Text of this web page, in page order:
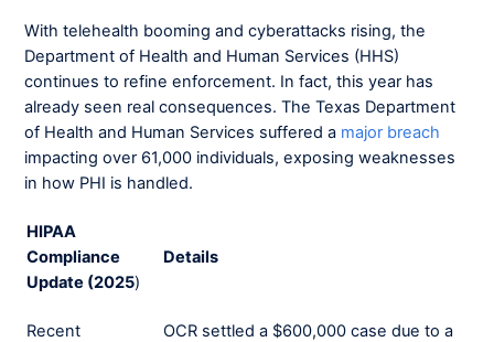
With telehealth booming and cyberattacks rising, the
Department of Health and Human Services (HHS)
continues to refine enforcement. In fact, this year has
already seen real consequences. The Texas Department
of Health and Human Services suffered a major breach
impacting over 61,000 individuals, exposing weaknesses
in how PHI is handled.
HIPAA
Compliance
Update (2025)
Details
Recent
OCR settled a $600,000 case due to a